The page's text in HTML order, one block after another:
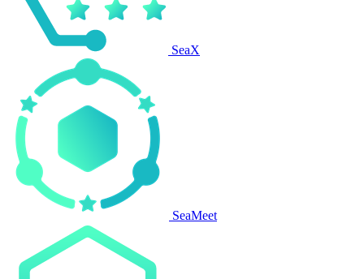
SeaX
SeaMeet